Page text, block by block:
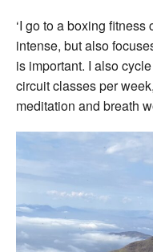
‘I go to a boxing
intense, but also
is important. I also
circuit classes per
meditation and breath